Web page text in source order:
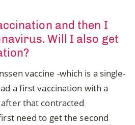
and then I
Will I also get
vaccine -which is a single-
a first vaccination with a
that contracted
need to get the second